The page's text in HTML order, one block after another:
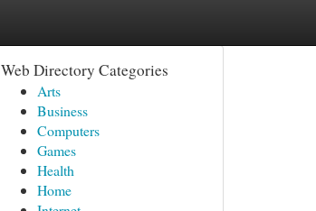
Web Directory Categories
Arts
Business
Computers
Games
Health
Home